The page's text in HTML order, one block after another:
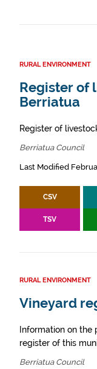
RURAL ENVIRONMENT
Register of
Berriatua
Register of
Berriatua Council
Last Modified
CSV
TSV
RURAL ENVIRONMENT
Vineyard
Information on
register of this
Berriatua Council